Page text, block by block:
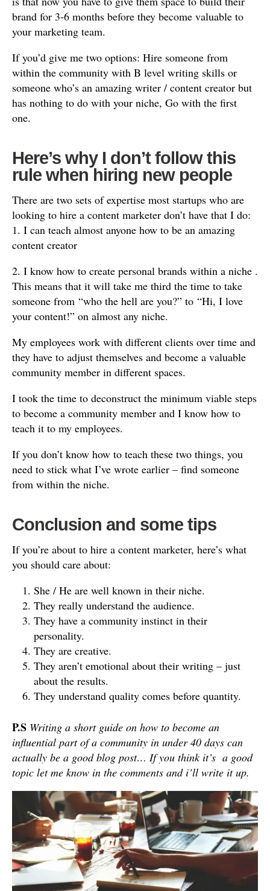
brand for 3-6 months before they become valuable to
your marketing team.
If you’d give me two options: Hire someone from
within the community with B level writing skills or
someone who’s an amazing writer / content creator but
has nothing to do with your niche, Go with the first
one.
Here’s why I don’t follow this
rule when hiring new people
There are two sets of expertise most startups who are
looking to hire a content marketer don’t have that I do:
1. I can teach almost anyone how to be an amazing
content creator
2. I know how to create personal brands within a niche .
This means that it will take me third the time to take
someone from “who the hell are you?” to “Hi, I love
your content!” on almost any niche.
My employees work with different clients over time and
they have to adjust themselves and become a valuable
community member in different spaces.
I took the time to deconstruct the minimum viable steps
to become a community member and I know how to
teach it to my employees.
If you don’t know how to teach these two things, you
need to stick what I’ve wrote earlier – find someone
from within the niche.
Conclusion and some tips
If you’re about to hire a content marketer, here’s what
you should care about:
She / He are well known in their niche.
They really understand the audience.
They have a community instinct in their
personality.
They are creative.
They aren’t emotional about their writing – just
about the results.
They understand quality comes before quantity.
P.S Writing a short guide on how to become an
influential part of a community in under 40 days can
actually be a good blog post… If you think it’s a good
topic let me know in the comments and i’ll write it up.